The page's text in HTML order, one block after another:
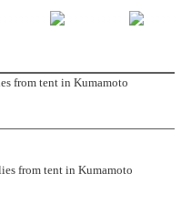
from tent in Kumamoto
from tent in Kumamoto